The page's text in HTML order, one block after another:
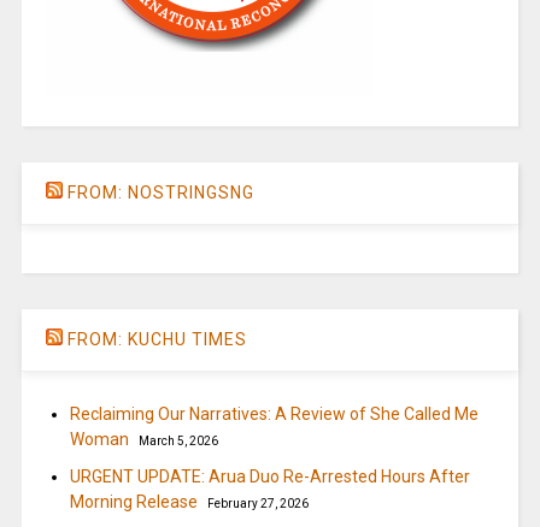
FROM: NOSTRINGSNG
FROM: KUCHU TIMES
Reclaiming Our Narratives: A Review of She Called Me
Woman
March 5, 2026
URGENT UPDATE: Arua Duo Re-Arrested Hours After
Morning Release
February 27, 2026